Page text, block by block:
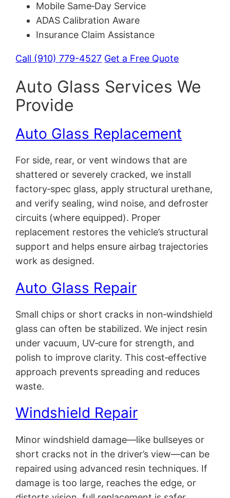
Mobile Same‑Day Service
ADAS Calibration Aware
Insurance Claim Assistance
Call (910) 779-4527 Get a Free Quote
Auto Glass Services We
Provide
Auto Glass Replacement
For side, rear, or vent windows that are
shattered or severely cracked, we install
factory‑spec glass, apply structural urethane,
and verify sealing, wind noise, and defroster
circuits (where equipped). Proper
replacement restores the vehicle’s structural
support and helps ensure airbag trajectories
work as designed.
Auto Glass Repair
Small chips or short cracks in non‑windshield
glass can often be stabilized. We inject resin
under vacuum, UV‑cure for strength, and
polish to improve clarity. This cost‑effective
approach prevents spreading and reduces
waste.
Windshield Repair
Minor windshield damage—like bullseyes or
short cracks not in the driver’s view—can be
repaired using advanced resin techniques. If
damage is too large, reaches the edge, or